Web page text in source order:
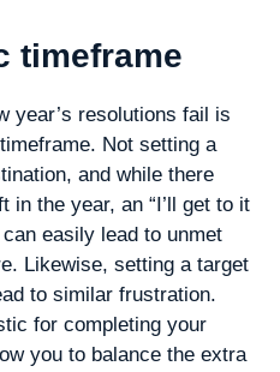
timeframe
year’s resolutions fail is
Not setting a
and while there
in the year, an “I’ll get to it
easily lead to unmet
Likewise, setting a target
to similar frustration.
for completing your
you to balance the extra